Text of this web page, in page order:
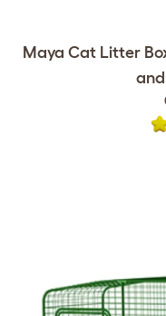
Maya Cat Litter